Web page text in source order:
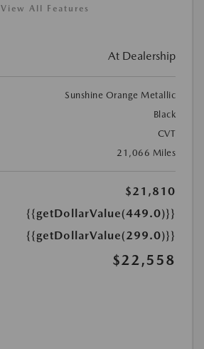
View All Features
At Dealership
Sunshine Orange Metallic
Black
CVT
21,066 Miles
$21,810
{{getDollarValue(449.0)}}
{{getDollarValue(299.0)}}
$22,558